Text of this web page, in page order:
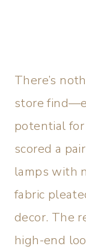
There’s
store
potential
scored a
lamps with
fabric
decor. The
high-end